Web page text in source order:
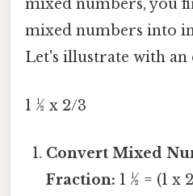
mixed numbers, you
mixed numbers into
Let's illustrate with an
1 ½ x 2/3
Convert Mixed
Fraction: 1 ½ = (1 x